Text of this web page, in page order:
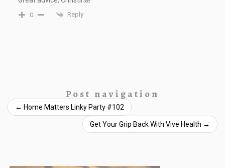
0 Reply
Post navigation
← Home Matters Linky Party #102
Get Your Grip Back With Vive Health →